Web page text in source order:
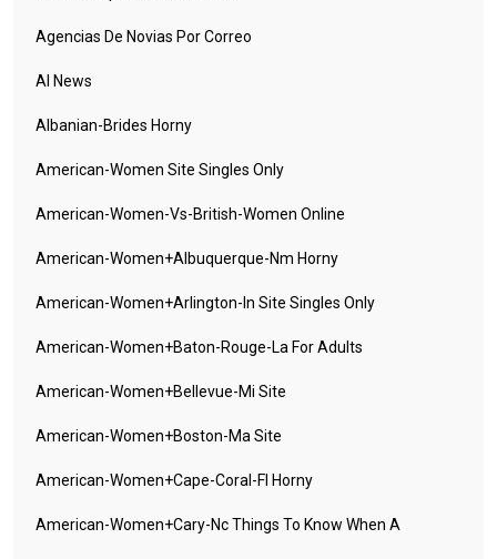
Agencias De Novias Por Correo
AI News
Albanian-Brides Horny
American-Women Site Singles Only
American-Women-Vs-British-Women Online
American-Women+albuquerque-Nm Horny
American-Women+arlington-In Site Singles Only
American-Women+baton-Rouge-La For Adults
American-Women+bellevue-Mi Site
American-Women+boston-Ma Site
American-Women+cape-Coral-Fl Horny
American-Women+cary-Nc Things To Know When A